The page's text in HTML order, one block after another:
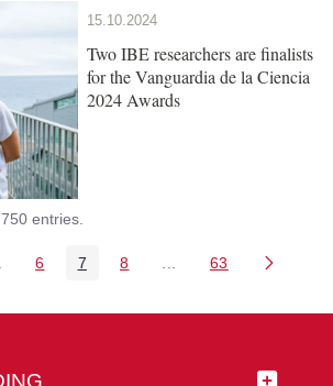
15.10.2024
Two IBE researchers are finalists
for the Vanguardia de la Ciencia
2024 Awards
entries.
Pages Use TAB to navigate.
Page
6 Page
7 Page
8 Intermediate Pages
Page
63